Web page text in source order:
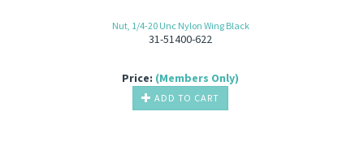
Nut, 1/4-20 Unc Nylon Wing Black
31-51400-622
Price: (Members Only)
ADD TO CART